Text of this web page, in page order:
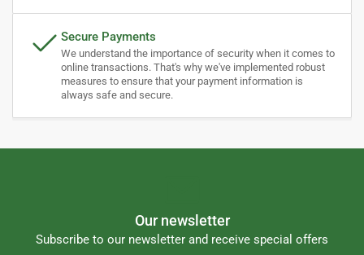
Secure Payments
We understand the importance of security when it comes to
online transactions. That's why we've implemented robust
measures to ensure that your payment information is
always safe and secure.
Our newsletter
Subscribe to our newsletter and receive special offers